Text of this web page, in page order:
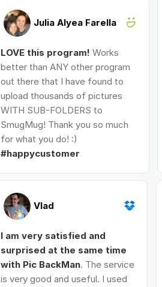
Julia Alyea Farella
LOVE this program! Works
better than ANY other program
out there that I have found to
upload thousands of pictures
WITH SUB-FOLDERS to
SmugMug! Thank you so much
for what you do! :)
#happycustomer
Vlad
I am very satisfied and
surprised at the same time
with Pic BackMan. The service
is very good and useful. I used